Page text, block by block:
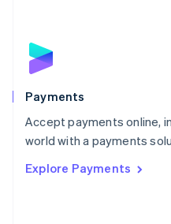
Payments
Accept payments online,
world with a payments
Explore Payments
English
Poland
Portugal
PortuguêsEnglish
Romania
Singapore